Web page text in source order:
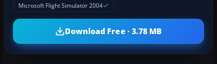
Microsoft Flight Simulator 2004
Download Free · 3.78 MB